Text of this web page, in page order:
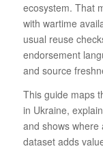
ecosystem. That
with wartime
usual reuse
endorsement
and source
This guide maps
in Ukraine,
and shows where
dataset adds